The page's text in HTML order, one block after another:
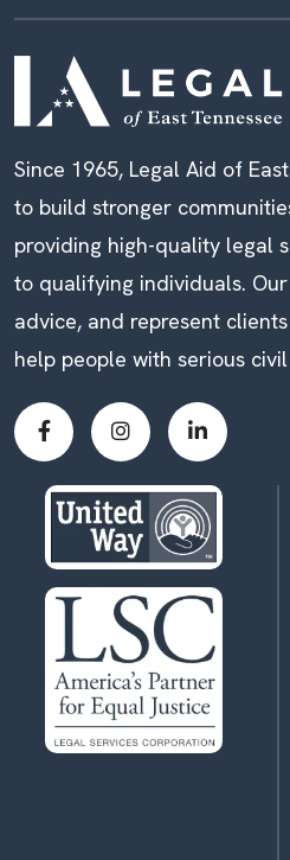
Since 1965, Legal Aid of
to build stronger
providing high-quality legal
to qualifying individuals.
advice, and represent
help people with serious